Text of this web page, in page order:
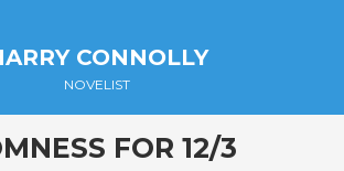
CONNOLLY
NOVELIST
FOR 12/3